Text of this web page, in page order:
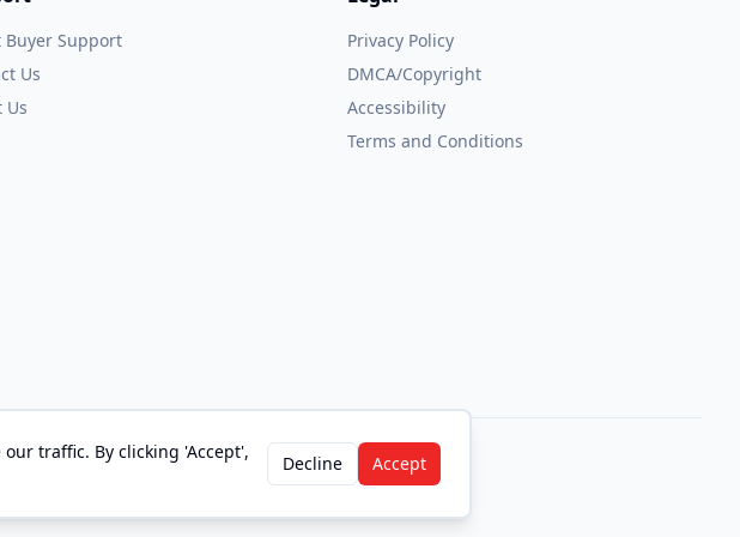
traffic. By clicking 'Accept',
Decline Accept
Buyer Support
Us
Us
Privacy Policy
DMCA/Copyright
Accessibility
Terms and Conditions
Reserved